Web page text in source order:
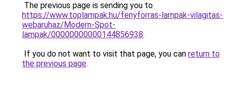
The previous page is sending you to
https://www.toplampak.hu/fenyforras-lampak-vilagitas-
webaruhaz/Modern-Spot-
lampak/00000000000144856938.
If you do not want to visit that page, you can return to
the previous page.